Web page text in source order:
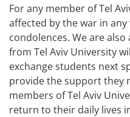
For any member of Tel
affected by the war in
condolences. We are
from Tel Aviv University
exchange students next
provide the support they
members of Tel Aviv
return to their daily lives